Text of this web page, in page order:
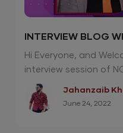
INTERVIEW BLOG
| CEO “GROWTH
Hi Everyone, and
interview session of
Jahanzaib
June 24, 2022